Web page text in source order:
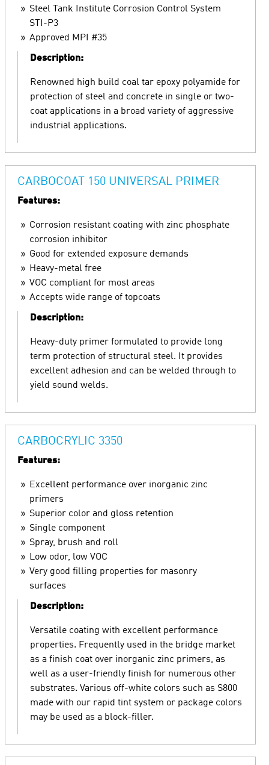
Steel Tank Institute Corrosion Control System
STI-P3
Approved MPI #35
Description:
Renowned high build coal tar epoxy polyamide for
protection of steel and concrete in single or two-
coat applications in a broad variety of aggressive
industrial applications.
CARBOCOAT 150 UNIVERSAL PRIMER
Features:
Corrosion resistant coating with zinc phosphate
corrosion inhibitor
Good for extended exposure demands
Heavy-metal free
VOC compliant for most areas
Accepts wide range of topcoats
Description:
Heavy-duty primer formulated to provide long
term protection of structural steel. It provides
excellent adhesion and can be welded through to
yield sound welds.
CARBOCRYLIC 3350
Features:
Excellent performance over inorganic zinc
primers
Superior color and gloss retention
Single component
Spray, brush and roll
Low odor, low VOC
Very good filling properties for masonry
surfaces
Description:
Versatile coating with excellent performance
properties. Frequently used in the bridge market
as a finish coat over inorganic zinc primers, as
well as a user-friendly finish for numerous other
substrates. Various off-white colors such as S800
made with our rapid tint system or package colors
may be used as a block-filler.